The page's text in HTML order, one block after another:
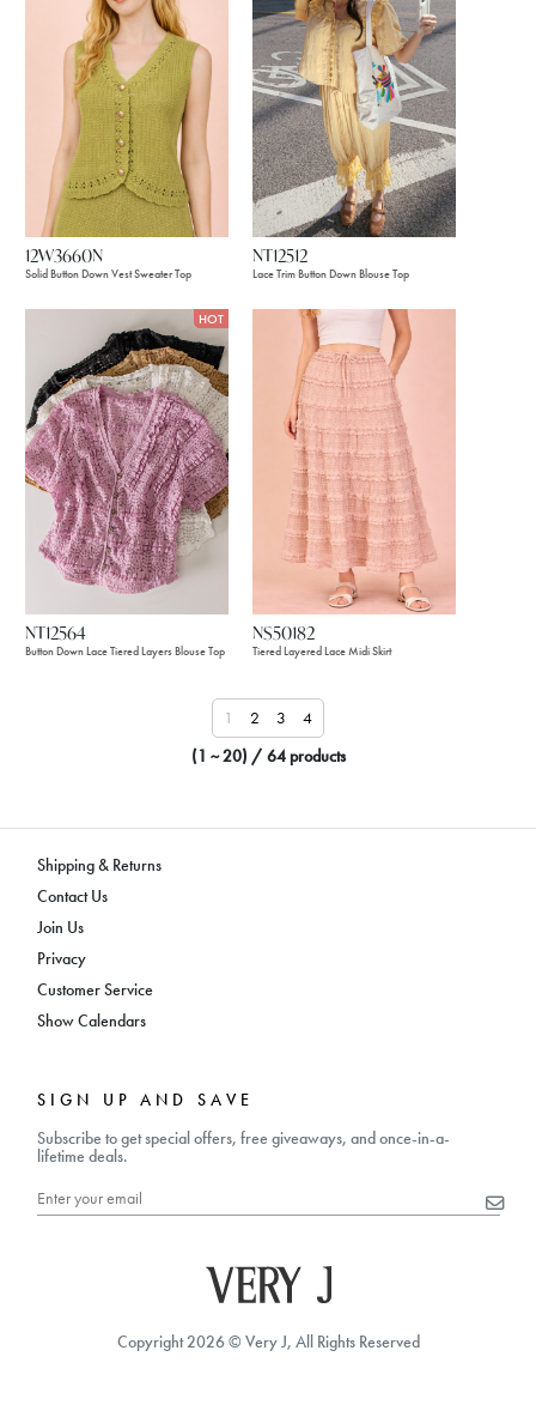
12W3660N
Solid Button Down Vest Sweater Top
NT12512
Lace Trim Button Down Blouse Top
HOT
NT12564
Button Down Lace Tiered Layers Blouse Top
NS50182
Tiered Layered Lace Midi Skirt
1 2 3
4
(1 ~ 20) / 64 products
Shipping & Returns
Contact Us
Join Us
Privacy
Customer Service
Show Calendars
SIGN UP AND SAVE
Subscribe to get special offers, free giveaways, and once-in-a-
lifetime deals.
Copyright 2026 © Very J, All Rights Reserved